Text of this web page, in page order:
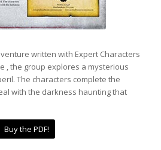
written with Expert Characters
, the group explores a mysterious
The characters complete the
with the darkness haunting that
Buy the PDF!